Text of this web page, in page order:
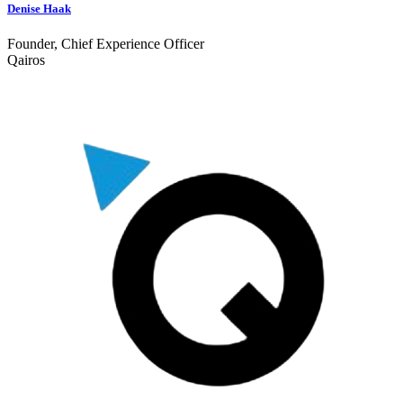
Denise Haak
Founder, Chief Experience Officer
Qairos